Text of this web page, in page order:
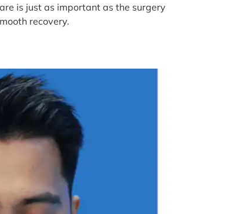
is just as important as the surgery
recovery.